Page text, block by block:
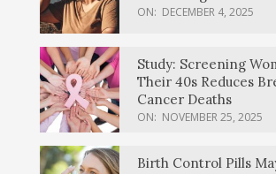
ON: DECEMBER 4, 2025
Study: Screening
Their 40s Reduces
Cancer Deaths
ON: NOVEMBER 25, 2025
Birth Control Pills